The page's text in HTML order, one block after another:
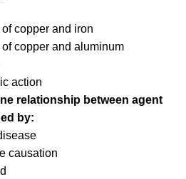
copper and iron
copper and aluminum
action
relationship between agent
by:
causation